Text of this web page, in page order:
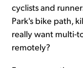
cyclists and
Park's bike path,
really want multi-
remotely?